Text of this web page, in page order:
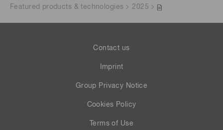
Featured products & technologies
2025
Contact us
Imprint
Group Privacy Notice
Cookies Policy
Terms of Use